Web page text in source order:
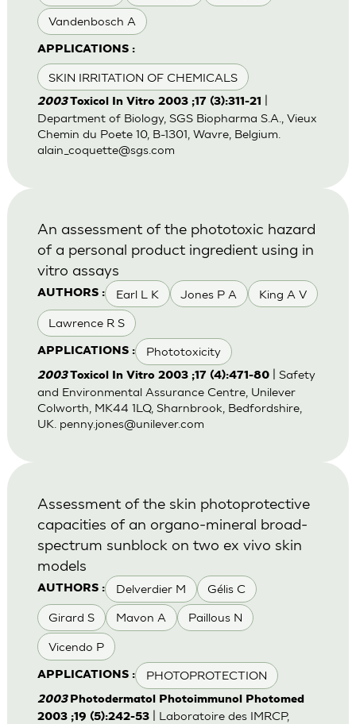
Vandenbosch A
APPLICATIONS :
SKIN IRRITATION OF CHEMICALS
2003Toxicol In Vitro 2003 ;17 (3):311-21
Department of Biology, SGS Biopharma S.A., Vieux
Chemin du Poete 10, B-1301, Wavre, Belgium.
alain_coquette@sgs.com
AUTHORS : Earl L K Jones P A King A V
Lawrence R S
APPLICATIONS : Phototoxicity
An assessment of the phototoxic hazard
of a personal product ingredient using in
vitro assays
2003Toxicol In Vitro 2003 ;17 (4):471-80| Safety
and Environmental Assurance Centre, Unilever
Colworth, MK44 1LQ, Sharnbrook, Bedfordshire,
UK. penny.jones@unilever.com
AUTHORS : Delverdier M Gélis C
Girard S Mavon A Paillous N
Vicendo P
APPLICATIONS : PHOTOPROTECTION
Assessment of the skin photoprotective
capacities of an organo-mineral broad-
spectrum sunblock on two ex vivo skin
models
2003 Photodermatol Photoimmunol Photomed
2003 ;19 (5):242-53| Laboratoire des IMRCP,